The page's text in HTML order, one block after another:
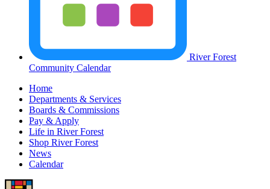
River Forest
Community Calendar
Home
Departments & Services
Boards & Commissions
Pay & Apply
Life in River Forest
Shop River Forest
News
Calendar